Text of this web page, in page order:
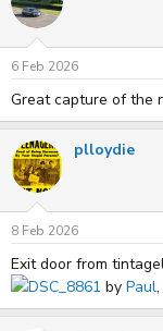
6 Feb 2026
Great capture of the
plloydie
8 Feb 2026
Exit door from
DSC_8861 by Paul